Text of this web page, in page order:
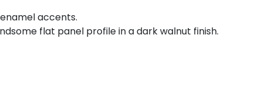
accents.
flat panel profile in a dark walnut finish.